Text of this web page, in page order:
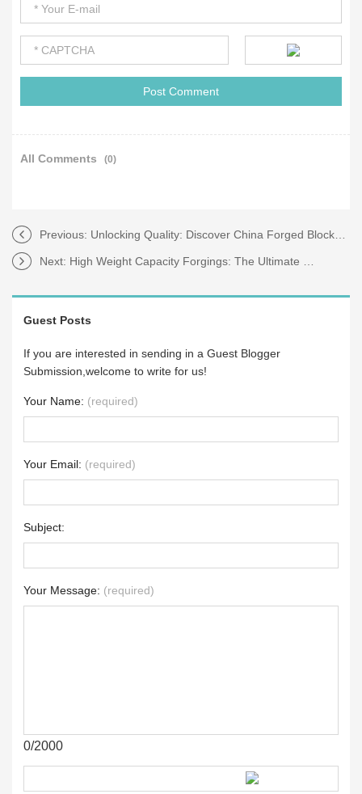
All Comments (0)
Previous: Unlocking Quality: Discover China Forged Blocks Today
Next: High Weight Capacity Forgings: The Ultimate Guide to Stronger Solutions
Guest Posts
If you are interested in sending in a Guest Blogger
Submission,welcome to write for us!
Your Name: (required)
Your Email: (required)
Subject:
Your Message: (required)
0/2000